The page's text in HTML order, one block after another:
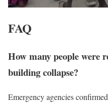
FAQ
How many people were
building collapse?
Emergency agencies